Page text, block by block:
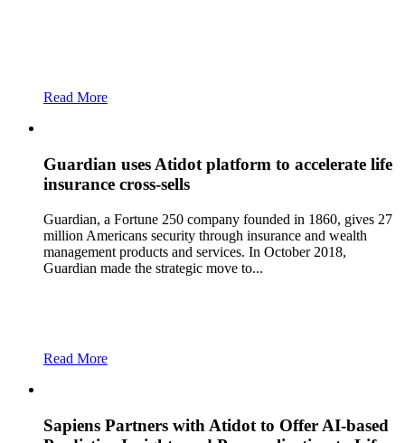
Read More
Guardian uses Atidot platform to accelerate life
insurance cross-sells
Guardian, a Fortune 250 company founded in 1860, gives 27
million Americans security through insurance and wealth
management products and services. In October 2018,
Guardian made the strategic move to...
Read More
Sapiens Partners with Atidot to Offer AI-based